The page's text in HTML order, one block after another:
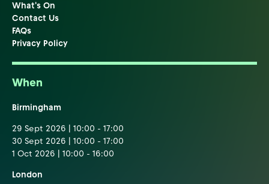
What's On
Contact Us
FAQs
Privacy Policy
When
Birmingham
29 Sept 2026 | 10:00 - 17:00
30 Sept 2026 | 10:00 - 17:00
1 Oct 2026 | 10:00 - 16:00
London